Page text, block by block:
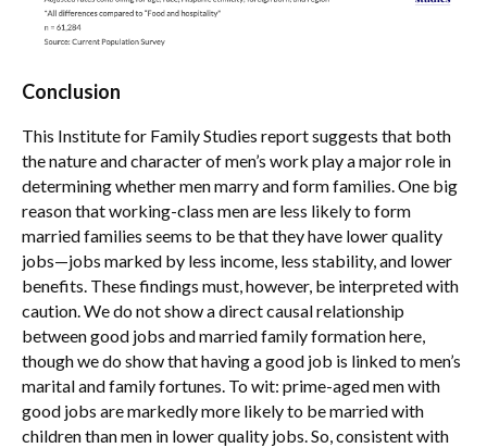
Conclusion
This Institute for Family Studies report suggests that both
the nature and character of men’s work play a major role in
determining whether men marry and form families. One big
reason that working-class men are less likely to form
married families seems to be that they have lower quality
jobs—jobs marked by less income, less stability, and lower
benefits. These findings must, however, be interpreted with
caution. We do not show a direct causal relationship
between good jobs and married family formation here,
though we do show that having a good job is linked to men’s
marital and family fortunes. To wit: prime-aged men with
good jobs are markedly more likely to be married with
children than men in lower quality jobs. So, consistent with